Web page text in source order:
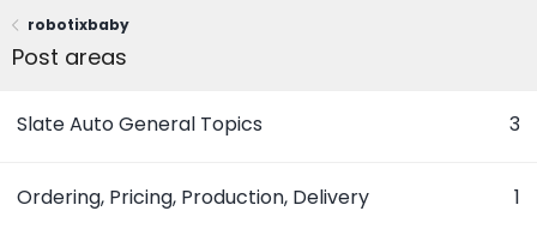
robotixbaby
Post areas
Slate Auto General Topics 3
Ordering, Pricing, Production, Delivery 1